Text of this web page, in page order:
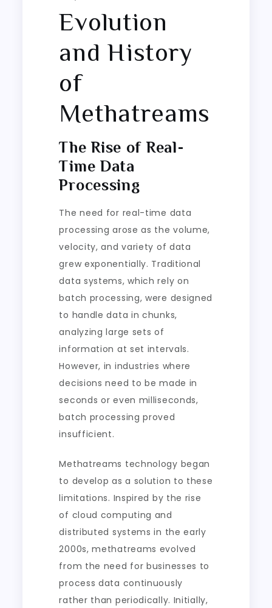
Evolution
and History
of
Methatreams
The Rise of Real-
Time Data
Processing
The need for real-time data
processing arose as the volume,
velocity, and variety of data
grew exponentially. Traditional
data systems, which rely on
batch processing, were designed
to handle data in chunks,
analyzing large sets of
information at set intervals.
However, in industries where
decisions need to be made in
seconds or even milliseconds,
batch processing proved
insufficient.
Methatreams technology began
to develop as a solution to these
limitations. Inspired by the rise
of cloud computing and
distributed systems in the early
2000s, methatreams evolved
from the need for businesses to
process data continuously
rather than periodically. Initially,